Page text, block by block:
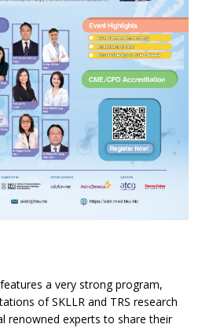
a very strong program,
of SKLLR and TRS research
renowned experts to share their